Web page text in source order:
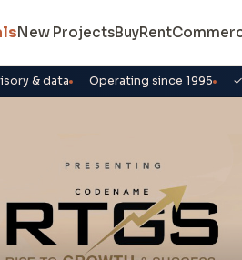
New ProjectsBuyRent
& data Operating since 1995